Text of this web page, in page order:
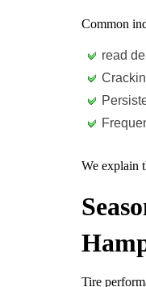
Common
read
We explain
Tire